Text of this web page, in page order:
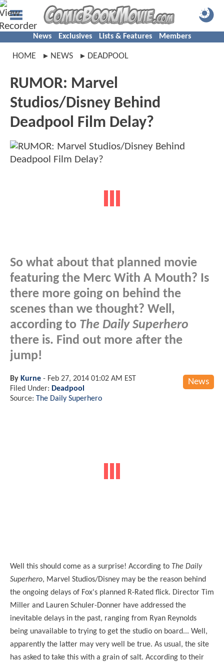
News Exclusives Lists & Features Members
HOME NEWS DEADPOOL
RUMOR: Marvel
Studios/Disney Behind
Deadpool Film Delay?
So what about that planned movie
featuring the Merc With A Mouth? Is
there more going on behind the
scenes than we thought? Well,
according to The Daily Superhero
there is. Find out more after the
jump!
News
By Kurne - Feb 27, 2014 01:02 AM EST
Filed Under: Deadpool
Source: The Daily Superhero
Well this should come as a surprise! According to The Daily
Superhero, Marvel Studios/Disney may be the reason behind
the ongoing delays of Fox's planned R-Rated flick. Director Tim
Miller and Lauren Schuler-Donner have addressed the
inevitable delays in the past, ranging from Ryan Reynolds
being unavailable to trying to get the studio on board... Well,
apparently the latter may very well be true. As usual, the site
has asked to take this with a grain of salt. According to their